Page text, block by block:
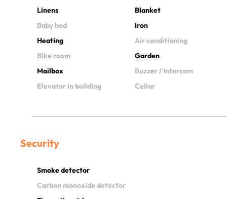
Linens
Blanket
Baby bed
Iron
Heating
Air conditioning
Bike room
Garden
Mailbox
Buzzer / Intercom
Elevator in building
Cellar
Security
Smoke detector
Carbon monoxide detector